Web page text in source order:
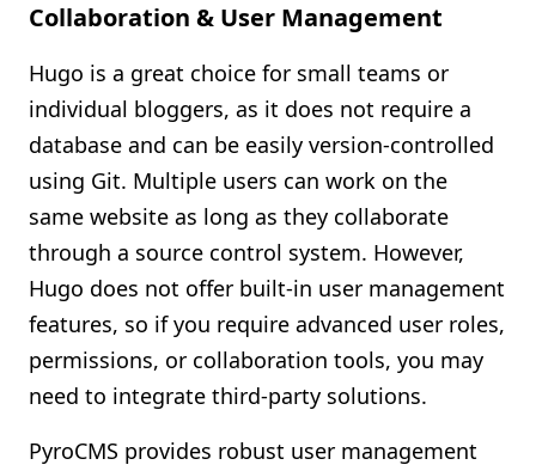
Collaboration & User Management
Hugo is a great choice for small teams or
individual bloggers, as it does not require a
database and can be easily version-controlled
using Git. Multiple users can work on the
same website as long as they collaborate
through a source control system. However,
Hugo does not offer built-in user management
features, so if you require advanced user roles,
permissions, or collaboration tools, you may
need to integrate third-party solutions.
PyroCMS provides robust user management